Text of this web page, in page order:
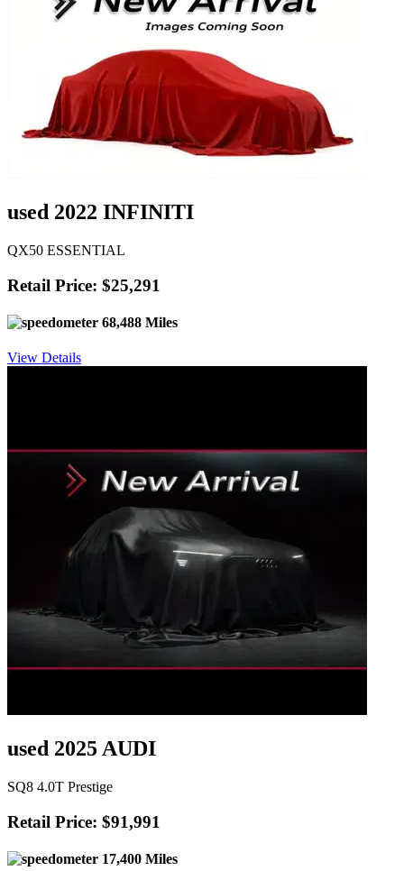
used 2022 INFINITI
QX50 ESSENTIAL
Retail Price: $25,291
68,488 Miles
View Details
used 2025 AUDI
SQ8 4.0T Prestige
Retail Price: $91,991
17,400 Miles